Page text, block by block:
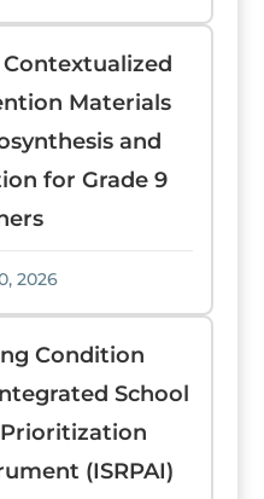
Materials
and
for Grade 9
2026
Condition
School
(ISRPAI)